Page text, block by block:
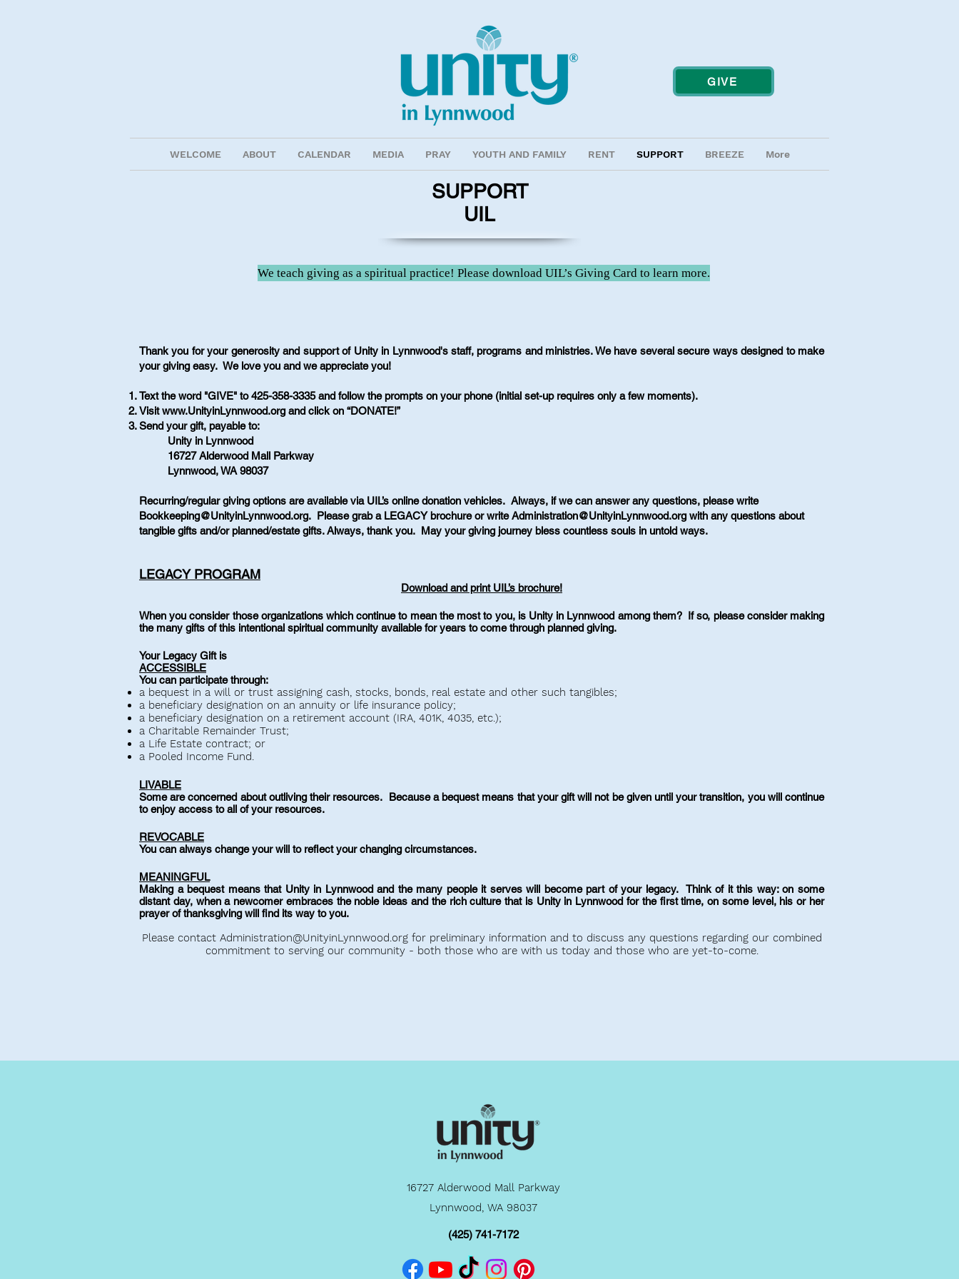
WELCOME ABOUT CALENDAR MEDIA PRAY YOUTH AND FAMILY RENT SUPPORT BREEZE More
GIVE
SUPPORT
UIL
We teach giving as a spiritual practice! Please download UIL’s Giving Card to learn more.
Thank you for your generosity and support of Unity in Lynnwood's staff, programs and ministries. We have several secure ways designed to make
your giving easy. We love you and we appreciate you!
Text the word "GIVE" to 425-358-3335 and follow the prompts on your phone (initial set-up requires only a few moments).
Visitwww.UnityinLynnwood.organd click on “DONATE!”
Send your gift, payable to:
Unity in Lynnwood
16727 Alderwood Mall Parkway
Lynnwood, WA 98037
Recurring/regular giving options are available via UIL’s online donation vehicles. Always, if we can answer any questions, please write
Bookkeeping@UnityinLynnwood.org. Please grab a LEGACY brochure or writeAdministration@UnityinLynnwood.orgwith any questions about
tangible gifts and/or planned/estate gifts. Always, thank you. May your giving journey bless countless souls in untold ways.​
LEGACY PROGRAM
Download and print UIL’s brochure!
When you consider those organizations which continue to mean the most to you, is Unity in Lynnwood among them? If so, please consider making
the many gifts of this intentional spiritual community available for years to come through planned giving.
Your Legacy Gift is
ACCESSIBLE
You can participate through:
a bequest in a will or trust assigning cash, stocks, bonds, real estate and other such tangibles;
a beneficiary designation on an annuity or life insurance policy;
a beneficiary designation on a retirement account (IRA, 401K, 4035, etc.);
a Charitable Remainder Trust;
a Life Estate contract; or
a Pooled Income Fund.
LIVABLE
Some are concerned about outliving their resources. Because a bequest means that your gift will not be given until your transition, you will continue
to enjoy access to all of your resources.
REVOCABLE
You can always change your will to reflect your changing circumstances.
MEANINGFUL
Making a bequest means that Unity in Lynnwood and the many people it serves will become part of your legacy. Think of it this way: on some
distant day, when a newcomer embraces the noble ideas and the rich culture that is Unity in Lynnwood for the first time, on some level, his or her
prayer of thanksgiving will find its way to you.
Please contact Administration@UnityinLynnwood.orgfor preliminary information and to discuss any questions regarding our combined
commitment to serving our community - both those who are with us today and those who are yet-to-come.
16727 Alderwood Mall Parkway
Lynnwood, WA 98037
(425) 741-7172